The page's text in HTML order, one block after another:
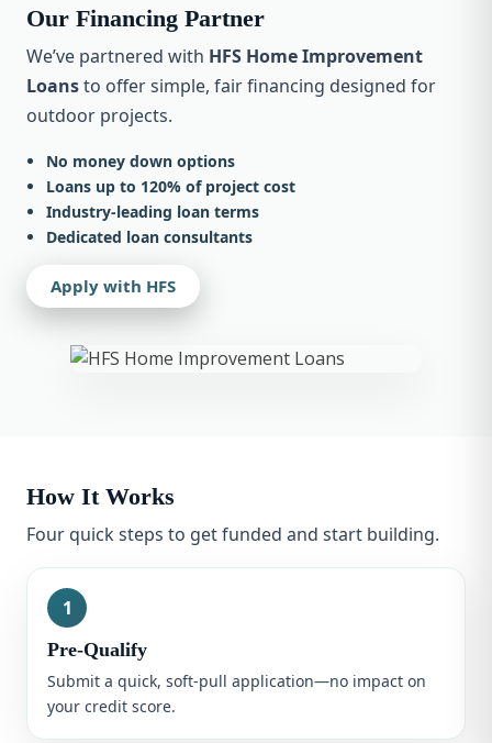
Our Financing Partner
We’ve partnered with HFS Home Improvement
Loansto offer simple, fair financing designed for
outdoor projects.
No money down options
Loans up to 120% of project cost
Industry-leading loan terms
Dedicated loan consultants
Apply with HFS
How It Works
Four quick steps to get funded and start building.
1
Pre-Qualify
Submit a quick, soft-pull application—no impact on
your credit score.